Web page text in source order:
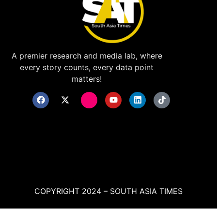
A premier research and media lab, where
every story counts, every data point
matters!
COPYRIGHT 2024 – SOUTH ASIA TIMES